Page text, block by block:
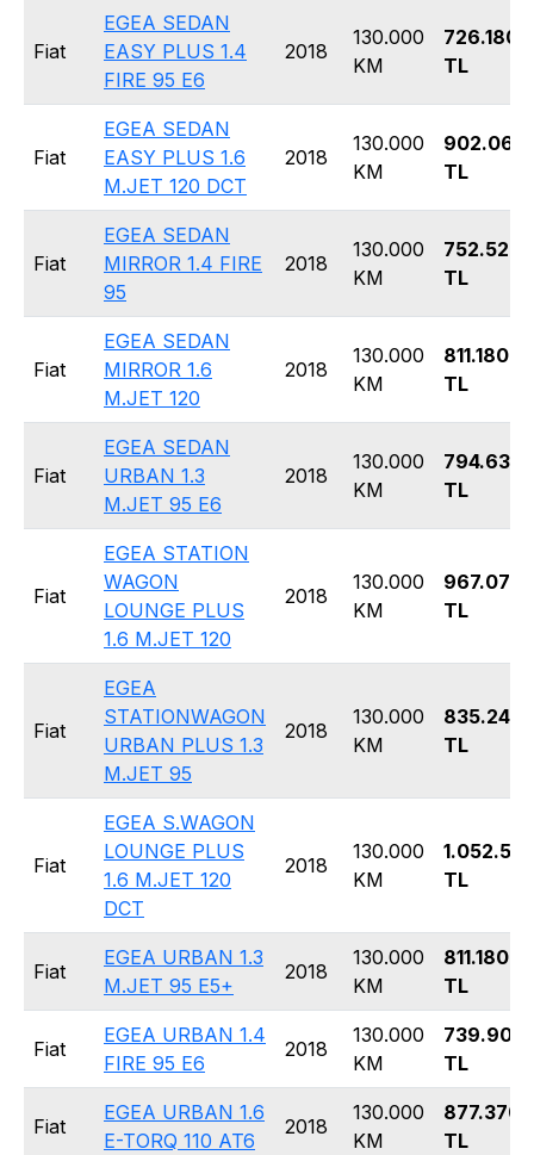
Fiat
EGEA SEDAN
EASY PLUS 1.4
FIRE 95 E6
2018
130.000
KM
726.180
TL
Fiat
EGEA SEDAN
EASY PLUS 1.6
M.JET 120 DCT
2018
130.000
KM
902.060
TL
Fiat
EGEA SEDAN
MIRROR 1.4 FIRE
95
2018
130.000
KM
752.520
TL
Fiat
EGEA SEDAN
MIRROR 1.6
M.JET 120
2018
130.000
KM
811.180
TL
Fiat
EGEA SEDAN
URBAN 1.3
M.JET 95 E6
2018
130.000
KM
794.630
TL
Fiat
EGEA STATION
WAGON
LOUNGE PLUS
1.6 M.JET 120
2018
130.000
KM
967.070
TL
Fiat
EGEA
STATIONWAGON
URBAN PLUS 1.3
M.JET 95
2018
130.000
KM
835.240
TL
Fiat
EGEA S.WAGON
LOUNGE PLUS
1.6 M.JET 120
DCT
2018
130.000
KM
TL
Fiat
EGEA URBAN 1.3
M.JET 95 E5+
2018
130.000
KM
811.180
TL
Fiat
EGEA URBAN 1.4
FIRE 95 E6
2018
130.000
KM
739.900
TL
Fiat
EGEA URBAN 1.6
E-TORQ 110 AT6
2018
130.000
KM
877.370
TL